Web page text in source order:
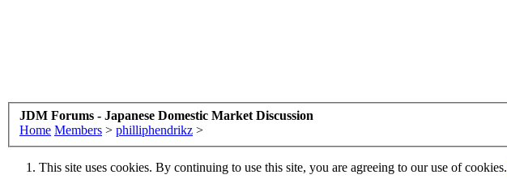
JDM Forums - Japanese Domestic Market Discussion
Home Members > philliphendrikz >
This site uses cookies. By continuing to use this site, you are agreeing to our use of cookies.